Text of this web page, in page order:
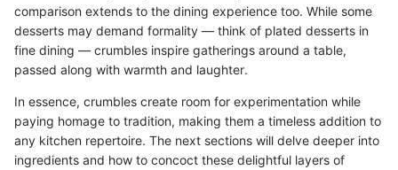
comparison extends to the dining experience too. While some
desserts may demand formality — think of plated desserts in
fine dining — crumbles inspire gatherings around a table,
passed along with warmth and laughter.
In essence, crumbles create room for experimentation while
paying homage to tradition, making them a timeless addition to
any kitchen repertoire. The next sections will delve deeper into
ingredients and how to concoct these delightful layers of